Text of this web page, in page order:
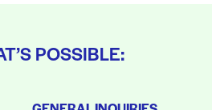
POSSIBLE: